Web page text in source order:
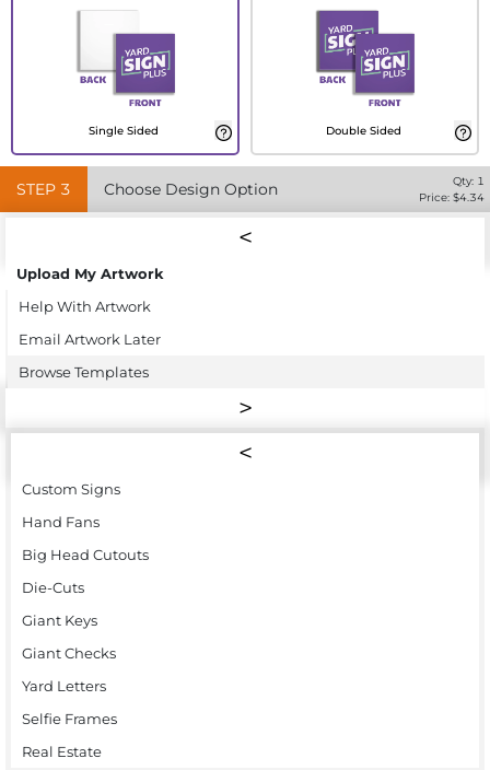
Single Sided Double Sided
STEP 3 Choose Design Option Qty: 1
Price: $4.34
Upload My Artwork
Help With Artwork
Email Artwork Later
Browse Templates
Custom Signs
Hand Fans
Big Head Cutouts
Die-Cuts
Giant Keys
Giant Checks
Yard Letters
Selfie Frames
Real Estate